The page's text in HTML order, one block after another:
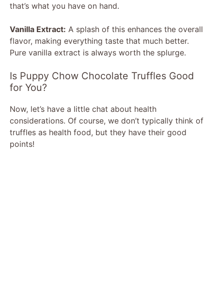
that’s what you have on hand.
Vanilla Extract: A splash of this enhances the overall
flavor, making everything taste that much better.
Pure vanilla extract is always worth the splurge.
Is Puppy Chow Chocolate Truffles Good
for You?
Now, let’s have a little chat about health
considerations. Of course, we don’t typically think of
truffles as health food, but they have their good
points!